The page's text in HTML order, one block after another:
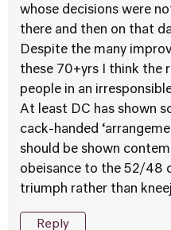
whose decisions were
there and then on that
Despite the many
these 70+yrs I think the
people in an
At least DC has shown
cack-handed
should be shown
obeisance to the 52/48
triumph rather than
Reply